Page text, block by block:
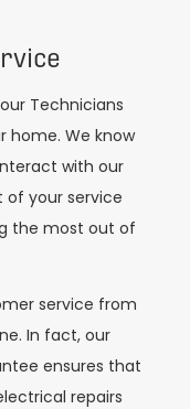
Technicians
home. We know
with our
of your service
the most out of
service from
In fact, our
ensures that
repairs